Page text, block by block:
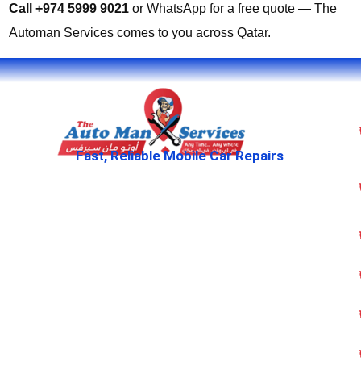
Call +974 5999 9021 or WhatsApp for a free quote — The
Automan Services comes to you across Qatar.
Fast, Reliable Mobile Car Repairs